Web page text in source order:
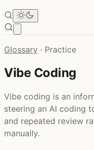
Glossary · Practice
Vibe Coding
Vibe coding is an
steering an AI coding
and repeated review
manually.